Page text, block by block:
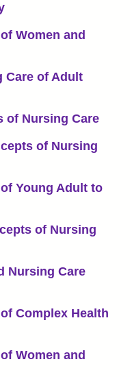
Women and
Care of Adult
of Nursing Care
of Nursing
Young Adult to
of Nursing
Nursing Care
Complex Health
Women and